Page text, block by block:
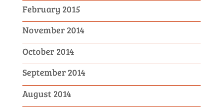
February 2015
November 2014
October 2014
September 2014
August 2014